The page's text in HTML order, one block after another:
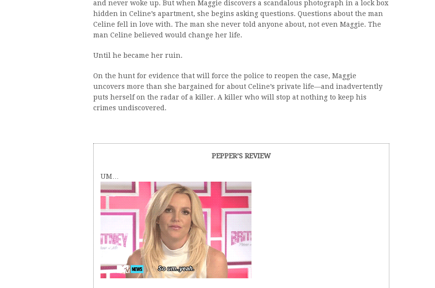
and never woke up. But when Maggie discovers a scandalous photograph in a lock box
hidden in Celine’s apartment, she begins asking questions. Questions about the man
Celine fell in love with. The man she never told anyone about, not even Maggie. The
man Celine believed would change her life.
Until he became her ruin.
On the hunt for evidence that will force the police to reopen the case, Maggie
uncovers more than she bargained for about Celine’s private life—and inadvertently
puts herself on the radar of a killer. A killer who will stop at nothing to keep his
crimes undiscovered.
PEPPER’S REVIEW
UM…